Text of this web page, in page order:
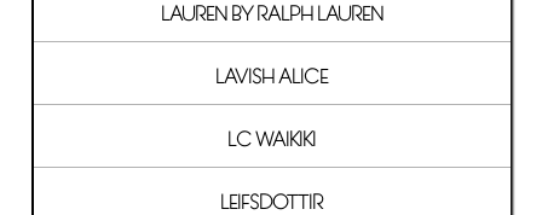
LAUREN BY RALPH LAUREN
LAVISH ALICE
LC WAIKIKI
LEIFSDOTTIR